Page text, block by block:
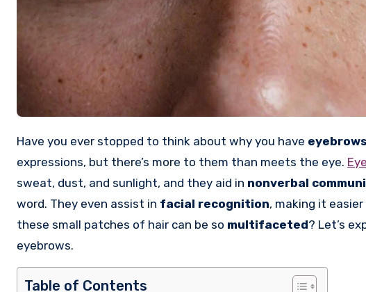
Have you ever stopped to think about why you have eyebrows
expressions, but there’s more to them than meets the eye.
sweat, dust, and sunlight, and they aid in nonverbal
word. They even assist in facial recognition, making it
these small patches of hair can be so multifaceted? Let’s
eyebrows.
Table of Contents